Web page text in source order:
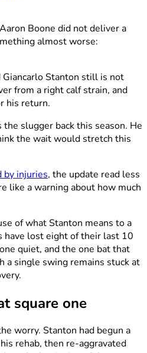
Boone did not deliver a
almost worse:
Giancarlo Stanton still is not
from a right calf strain, and
his return.
slugger back this season. He
the wait would stretch this
by injuries, the update read less
like a warning about how much
of what Stanton means to a
have lost eight of their last 10
quiet, and the one bat that
a single swing remains stuck at
square one
worry. Stanton had begun a
rehab, then re-aggravated